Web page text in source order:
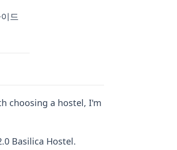
드
choosing a hostel, I'm
Basilica Hostel.